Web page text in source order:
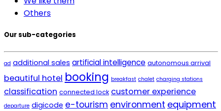
Others
Our sub-categories
ad additional sales artificial intelligence autonomous arrival
beautiful hotel booking breakfast chalet charging stations
classification connected lock customer experience
departure digicode e-tourism environment equipment